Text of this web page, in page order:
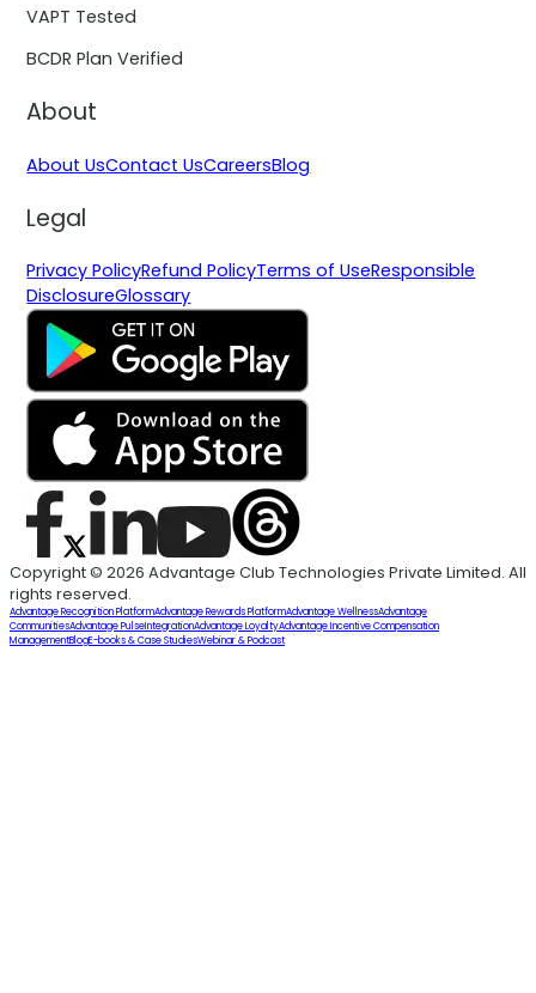
VAPT Tested
BCDR Plan Verified
About
About UsContact UsCareersBlog
Legal
Privacy PolicyRefund PolicyTerms of UseResponsible
DisclosureGlossary
Copyright © 2026 Advantage Club Technologies Private Limited. All
rights reserved.
Advantage Recognition PlatformAdvantage Rewards PlatformAdvantage WellnessAdvantage
CommunitiesAdvantage PulseIntegrationAdvantage LoyaltyAdvantage Incentive Compensation
ManagementBlogE-books & Case StudiesWebinar & Podcast